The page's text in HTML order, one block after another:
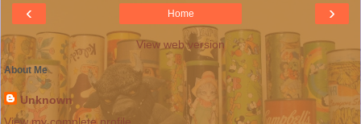
‹ ›
Home
View web version
About Me
Unknown